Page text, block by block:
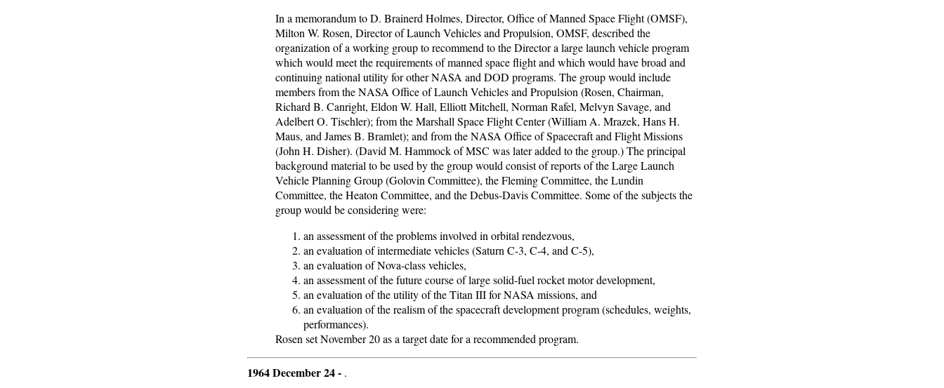
In a memorandum to D. Brainerd Holmes, Director, Office of Manned Space Flight (OMSF),
Milton W. Rosen, Director of Launch Vehicles and Propulsion, OMSF, described the
organization of a working group to recommend to the Director a large launch vehicle program
which would meet the requirements of manned space flight and which would have broad and
continuing national utility for other NASA and DOD programs. The group would include
members from the NASA Office of Launch Vehicles and Propulsion (Rosen, Chairman,
Richard B. Canright, Eldon W. Hall, Elliott Mitchell, Norman Rafel, Melvyn Savage, and
Adelbert O. Tischler); from the Marshall Space Flight Center (William A. Mrazek, Hans H.
Maus, and James B. Bramlet); and from the NASA Office of Spacecraft and Flight Missions
(John H. Disher). (David M. Hammock of MSC was later added to the group.) The principal
background material to be used by the group would consist of reports of the Large Launch
Vehicle Planning Group (Golovin Committee), the Fleming Committee, the Lundin
Committee, the Heaton Committee, and the Debus-Davis Committee. Some of the subjects the
group would be considering were:
an assessment of the problems involved in orbital rendezvous,
an evaluation of intermediate vehicles (Saturn C-3, C-4, and C-5),
an evaluation of Nova-class vehicles,
an assessment of the future course of large solid-fuel rocket motor development,
an evaluation of the utility of the Titan III for NASA missions, and
an evaluation of the realism of the spacecraft development program (schedules, weights,
performances).
Rosen set November 20 as a target date for a recommended program.
1964 December 24 - .